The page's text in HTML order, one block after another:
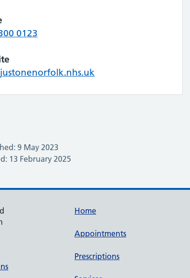
0123
9 May 2023
13 February 2025
Home
Appointments
Prescriptions